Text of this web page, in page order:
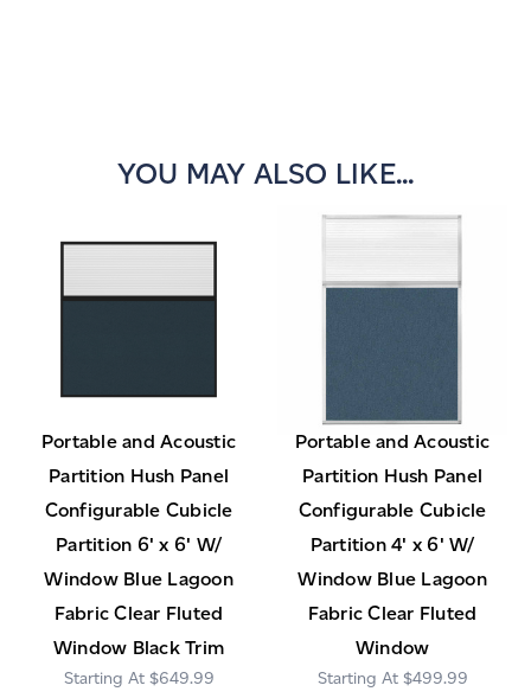
YOU MAY ALSO LIKE...
Portable and Acoustic
Partition Hush Panel
Configurable Cubicle
Partition 6' x 6' W/
Window Blue Lagoon
Fabric Clear Fluted
Window Black Trim
$649.99
Portable and Acoustic
Partition Hush Panel
Configurable Cubicle
Partition 4' x 6' W/
Window Blue Lagoon
Fabric Clear Fluted
Window
$499.99